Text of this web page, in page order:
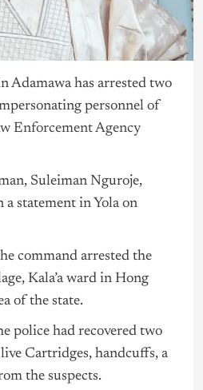
Adamawa has arrested two
personnel of
Enforcement Agency
Suleiman Nguroje,
statement in Yola on
command arrested the
Kala’a ward in Hong
of the state.
police had recovered two
Cartridges, handcuffs, a
the suspects.